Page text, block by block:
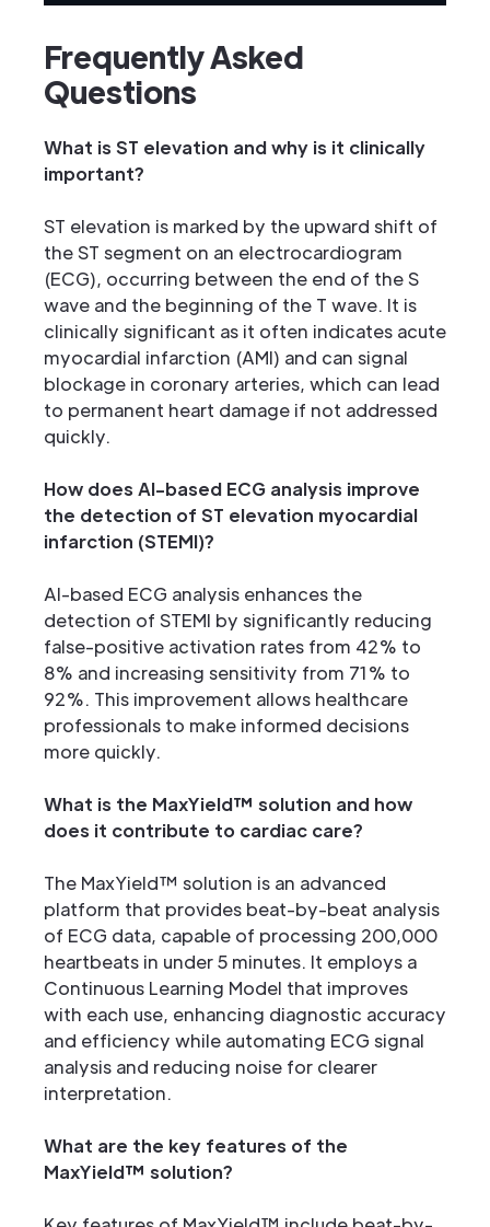
Frequently Asked
Questions
What is ST elevation and why is it clinically
important?
ST elevation is marked by the upward shift of
the ST segment on an electrocardiogram
(ECG), occurring between the end of the S
wave and the beginning of the T wave. It is
clinically significant as it often indicates acute
myocardial infarction (AMI) and can signal
blockage in coronary arteries, which can lead
to permanent heart damage if not addressed
quickly.
How does AI-based ECG analysis improve
the detection of ST elevation myocardial
infarction (STEMI)?
AI-based ECG analysis enhances the
detection of STEMI by significantly reducing
false-positive activation rates from 42% to
8% and increasing sensitivity from 71% to
92%. This improvement allows healthcare
professionals to make informed decisions
more quickly.
What is the MaxYield™ solution and how
does it contribute to cardiac care?
The MaxYield™ solution is an advanced
platform that provides beat-by-beat analysis
of ECG data, capable of processing 200,000
heartbeats in under 5 minutes. It employs a
Continuous Learning Model that improves
with each use, enhancing diagnostic accuracy
and efficiency while automating ECG signal
analysis and reducing noise for clearer
interpretation.
What are the key features of the
MaxYield™ solution?